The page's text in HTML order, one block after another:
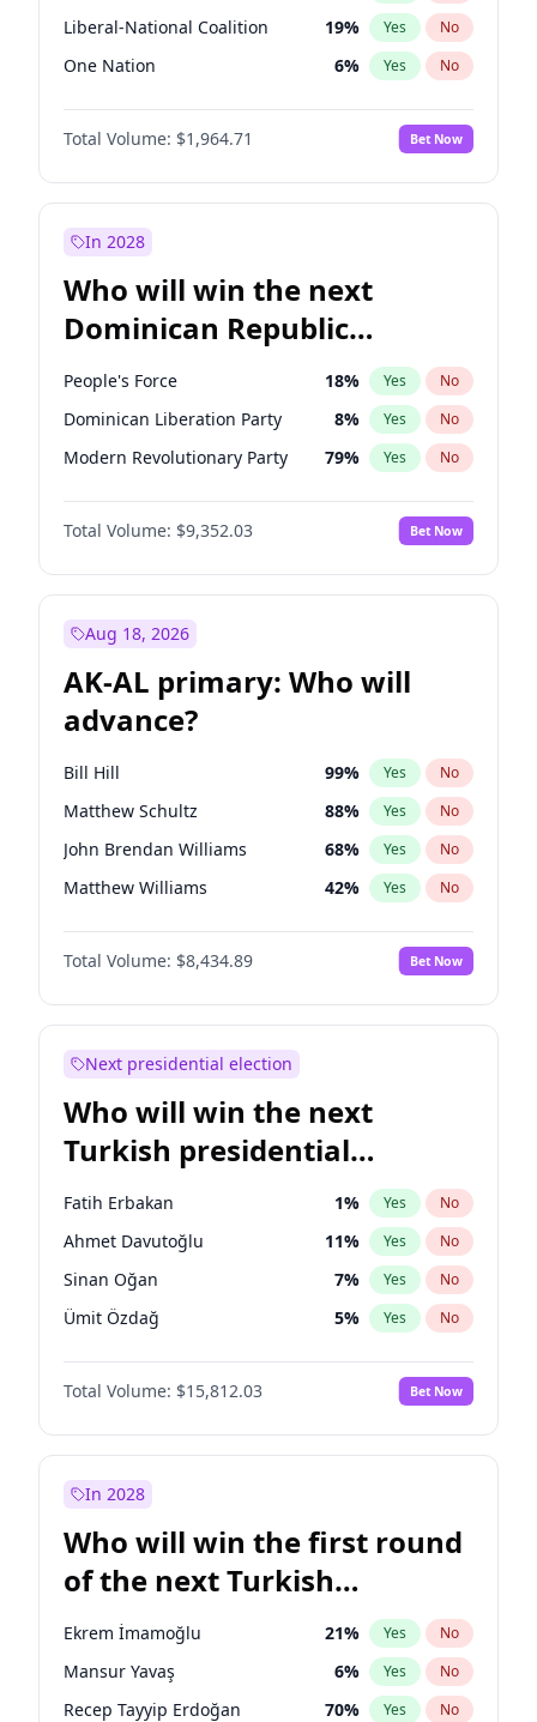
Liberal-National Coalition 19% Yes No
One Nation 6% Yes No
Total Volume: $1,964.71 Bet Now
In 2028
Who will win the next
Dominican Republic
Chamber of Deputies
election?
People's Force 18% Yes No
Dominican Liberation Party 8% Yes No
Modern Revolutionary Party 79% Yes No
Total Volume: $9,352.03 Bet Now
Aug 18, 2026
AK-AL primary: Who will
advance?
Bill Hill 99% Yes No
Matthew Schultz 88% Yes No
John Brendan Williams 68% Yes No
Matthew Williams 42% Yes No
Nicholas Begich 100%
Total Volume: $8,434.89 Bet Now
Next presidential election
Who will win the next
Turkish presidential
election?
Fatih Erbakan 1% Yes No
Ahmet Davutoğlu 11% Yes No
Sinan Oğan 7% Yes No
Ümit Özdağ 5% Yes No
Ali Babacan 7%
Muharrem İnce No
Mansur Yavaş 9% Yes No
Ekrem İmamoğlu
Recep Tayyip Erdoğan 57% Yes No
Total Volume: $15,812.03 Bet Now
In 2028
Who will win the first round
of the next Turkish
presidential election?
Ekrem İmamoğlu 21% Yes No
Mansur Yavaş 6% Yes No
Recep Tayyip Erdoğan 70% Yes No